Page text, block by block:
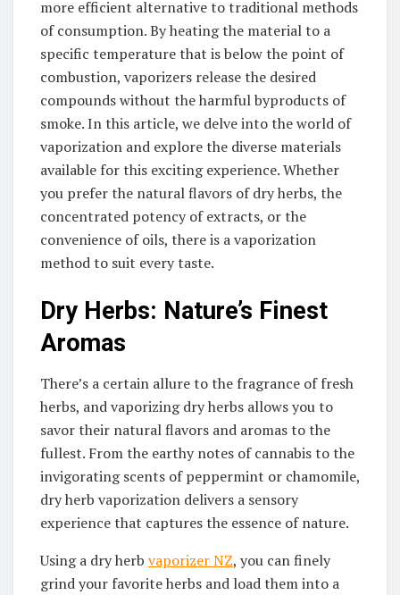
more efficient alternative to traditional methods
of consumption. By heating the material to a
specific temperature that is below the point of
combustion, vaporizers release the desired
compounds without the harmful byproducts of
smoke. In this article, we delve into the world of
vaporization and explore the diverse materials
available for this exciting experience. Whether
you prefer the natural flavors of dry herbs, the
concentrated potency of extracts, or the
convenience of oils, there is a vaporization
method to suit every taste.
Dry Herbs: Nature’s Finest
Aromas
There’s a certain allure to the fragrance of fresh
herbs, and vaporizing dry herbs allows you to
savor their natural flavors and aromas to the
fullest. From the earthy notes of cannabis to the
invigorating scents of peppermint or chamomile,
dry herb vaporization delivers a sensory
experience that captures the essence of nature.
Using a dry herb vaporizer NZ, you can finely
grind your favorite herbs and load them into a